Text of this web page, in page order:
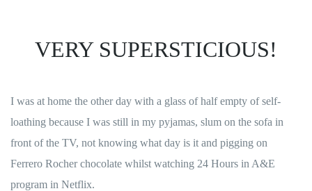
VERY SUPERSTICIOUS!
I was at home the other day with a glass of half empty of self-
loathing because I was still in my pyjamas, slum on the sofa in
front of the TV, not knowing what day is it and pigging on
Ferrero Rocher chocolate whilst watching 24 Hours in A&E
program in Netflix.